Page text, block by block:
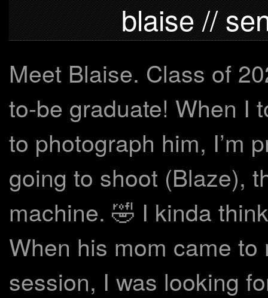
blaise //
Meet Blaise. Class of
to-be graduate! When I
to photograph him, I’m
going to shoot (Blaze),
machine. 🤣 I kinda
When his mom came
session, I was looking